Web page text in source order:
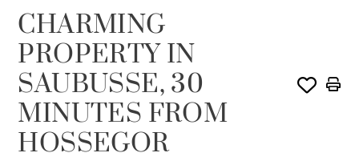
CHARMING
PROPERTY IN
SAUBUSSE, 30
MINUTES FROM
HOSSEGOR